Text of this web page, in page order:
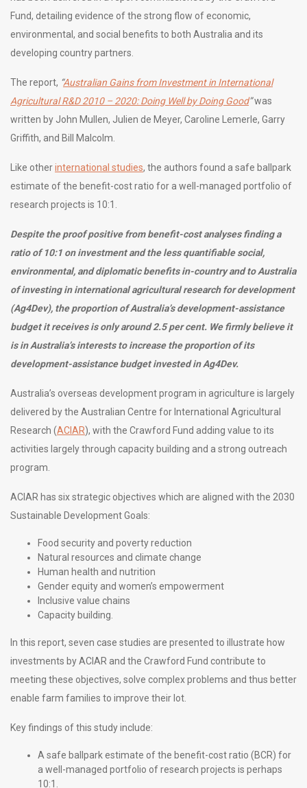
Fund, detailing evidence of the strong flow of economic,
environmental, and social benefits to both Australia and its
developing country partners.
The report, “Australian Gains from Investment in International
Agricultural R&D 2010 – 2020: Doing Well by Doing Good”was
written by John Mullen, Julien de Meyer, Caroline Lemerle, Garry
Griffith, and Bill Malcolm.
Like otherinternational studies, the authors found a safe ballpark
estimate of the benefit-cost ratio for a well-managed portfolio of
research projects is 10:1.
Despite the proof positive from benefit-cost analyses finding a
ratio of 10:1 on investment and the less quantifiablesocial,
environmental, and diplomatic benefits in-country and to Australia
of investing in international agricultural research for development
(Ag4Dev), the proportion of Australia’s development-assistance
budget it receives is only around 2.5 per cent. We firmly believe it
is in Australia’s interests to increase the proportion of its
development-assistance budget invested in Ag4Dev.
Australia’s overseas development program in agriculture is largely
delivered by the Australian Centre for International Agricultural
Research (ACIAR), with the Crawford Fund adding value to its
activities largely through capacity building and a strong outreach
program.
ACIAR has six strategic objectives which are aligned with the 2030
Sustainable Development Goals:
Food security and poverty reduction
Natural resources and climate change
Human health and nutrition
Gender equity and women’s empowerment
Inclusive value chains
Capacity building.
In this report, seven case studies are presented to illustrate how
investments by ACIAR and the Crawford Fund contribute to
meeting these objectives, solve complex problems and thus better
enable farm families to improve their lot.
Key findings of this study include:
A safe ballpark estimate of the benefit-cost ratio (BCR) for
a well-managed portfolio of research projects is perhaps
10:1.